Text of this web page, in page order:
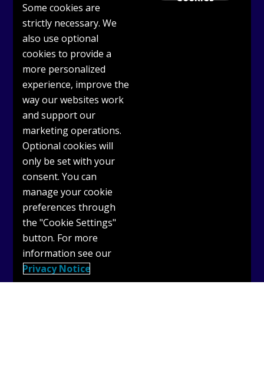
Why use OASIS?
OASIS User Guides
Terms & Conditions
Some cookies are
strictly necessary. We
also use optional
cookies to provide a
more personalized
experience, improve the
way our websites work
and support our
marketing operations.
Optional cookies will
only be set with your
consent. You can
manage your cookie
preferences through
the "Cookie Settings"
button. For more
information see our
Privacy Notice